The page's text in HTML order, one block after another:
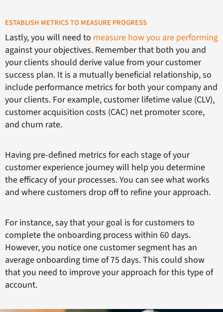
ESTABLISH METRICS TO MEASURE PROGRESS
Lastly, you will need to measure how you are performing
against your objectives. Remember that both you and
your clients should derive value from your customer
success plan. It is a mutually beneficial relationship, so
include performance metrics for both your company and
your clients. For example, customer lifetime value (CLV),
customer acquisition costs (CAC) net promoter score,
and churn rate.
Having pre-defined metrics for each stage of your
customer experience journey will help you determine
the efficacy of your processes. You can see what works
and where customers drop off to refine your approach.
For instance, say that your goal is for customers to
complete the onboarding process within 60 days.
However, you notice one customer segment has an
average onboarding time of 75 days. This could show
that you need to improve your approach for this type of
account.